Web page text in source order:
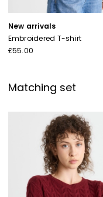
New arrivals
Embroidered T-shirt
£55.00
Matching set